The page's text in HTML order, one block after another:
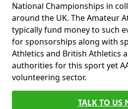
National Championships in
around the UK. The Amateur
typically fund money to such
for sponsorships along with
Athletics and British Athletics
authorities for this sport yet
volunteering sector.
TALK TO US